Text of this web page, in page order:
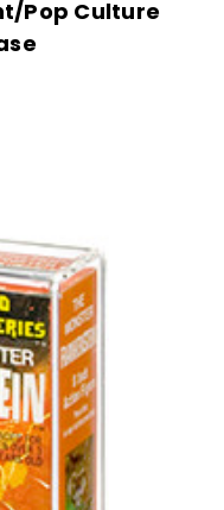
Pop Culture